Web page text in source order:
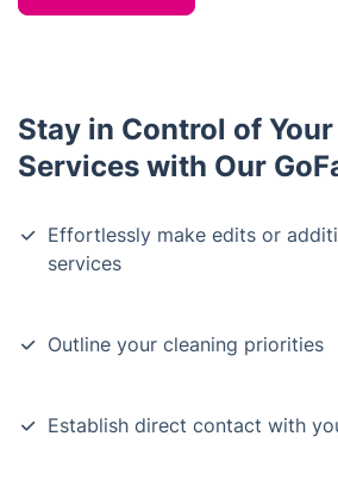
Stay in Control of
Services with Our
Effortlessly make edits or
services
Outline your cleaning priorities
Establish direct contact with